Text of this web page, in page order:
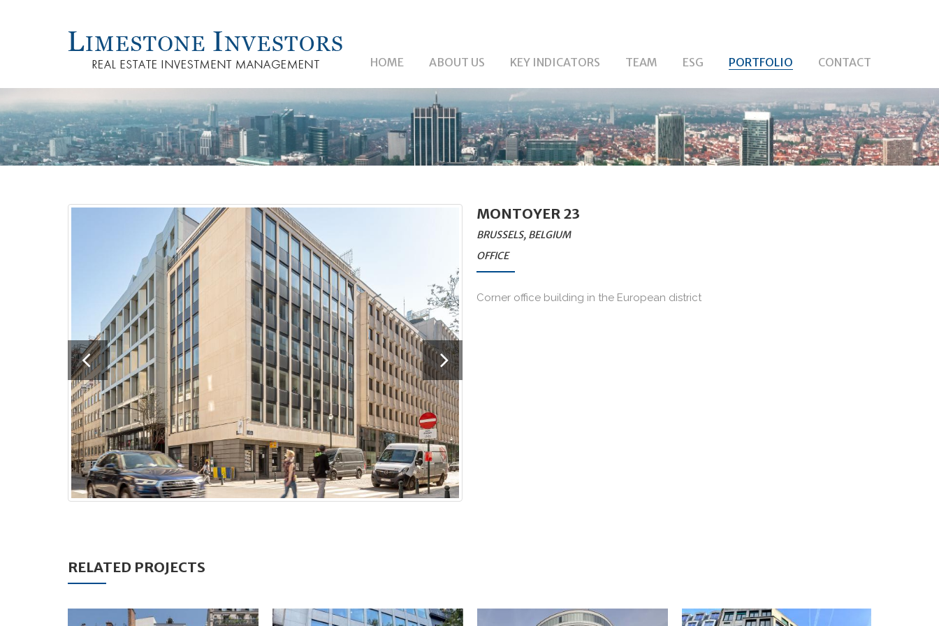
HOME ABOUT US KEY INDICATORS TEAM ESG PORTFOLIO CONTACT
MONTOYER 23
BRUSSELS, BELGIUM
OFFICE
Corner office building in the European district
RELATED PROJECTS